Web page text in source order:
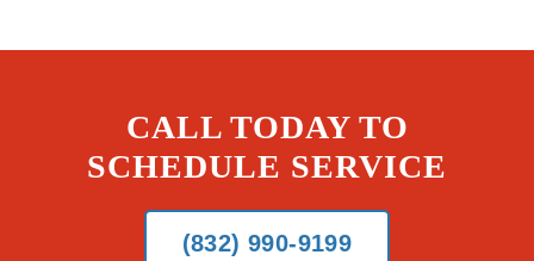
CALL TODAY TO
SCHEDULE SERVICE
(832) 990-9199